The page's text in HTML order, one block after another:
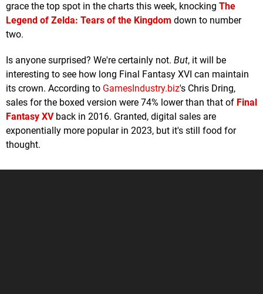
grace the top spot in the charts this week, knocking The
Legend of Zelda: Tears of the Kingdom down to number
two.
Is anyone surprised? We're certainly not. But, it will be
interesting to see how long Final Fantasy XVI can maintain
its crown. According to GamesIndustry.biz's Chris Dring,
sales for the boxed version were 74% lower than that of Final
Fantasy XVback in 2016. Granted, digital sales are
exponentially more popular in 2023, but it's still food for
thought.